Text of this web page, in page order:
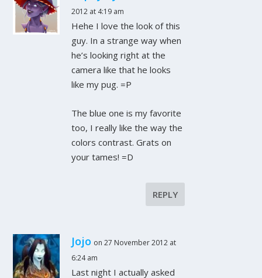
2012 at 4:19 am
Hehe I love the look of this
guy. In a strange way when
he’s looking right at the
camera like that he looks
like my pug. =P
The blue one is my favorite
too, I really like the way the
colors contrast. Grats on
your tames! =D
REPLY
Jojo on 27 November 2012 at
6:24 am
Last night I actually asked